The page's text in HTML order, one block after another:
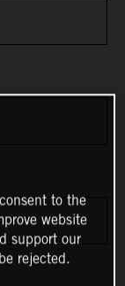
to the
website
support our
rejected.